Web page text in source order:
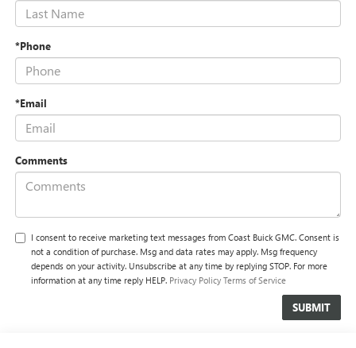
*Phone
*Email
Comments
I consent to receive marketing text messages from Coast Buick GMC. Consent is
not a condition of purchase. Msg and data rates may apply. Msg frequency
depends on your activity. Unsubscribe at any time by replying STOP. For more
information at any time reply HELP. Privacy Policy Terms of Service